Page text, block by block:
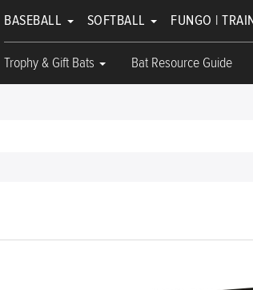
BASEBALL SOFTBALL FUNGO |
Trophy & Gift Bats Bat Resource Guide